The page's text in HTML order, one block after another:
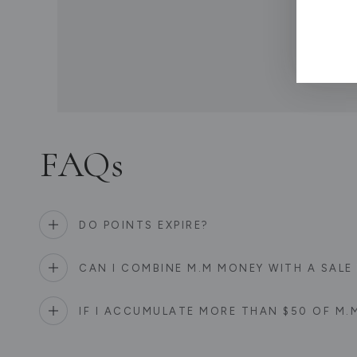
FAQs
DO POINTS EXPIRE?
CAN I COMBINE M.M MONEY WITH A
IF I ACCUMULATE MORE THAN $50 OF